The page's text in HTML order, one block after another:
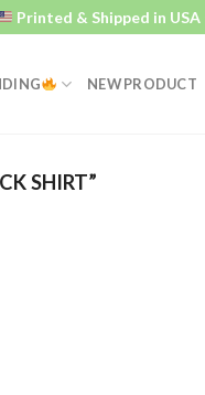
Printed & Shipped in USA
NEW PRODUCT
SHIRT”